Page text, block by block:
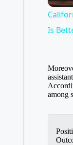
Is
among